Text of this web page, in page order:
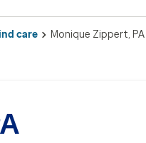
care Monique Zippert, PA